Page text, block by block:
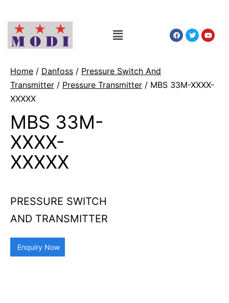
Home / Danfoss / Pressure Switch And
Transmitter / Pressure Transmitter / MBS 33M-XXXX-
XXXXX
MBS 33M-
XXXX-
XXXXX
PRESSURE SWITCH
AND TRANSMITTER
Enquiry Now